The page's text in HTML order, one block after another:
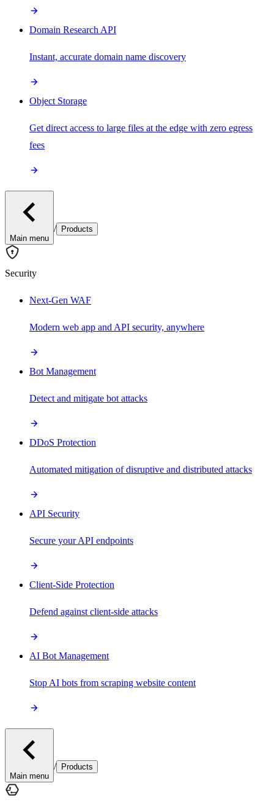
Domain Research API
Instant, accurate domain name discovery
Object Storage
Get direct access to large files at the edge with zero egress
fees
Main menu
/ Products
Security
Next-Gen WAF
Modern web app and API security, anywhere
Bot Management
Detect and mitigate bot attacks
DDoS Protection
Automated mitigation of disruptive and distributed attacks
API Security
Secure your API endpoints
Client-Side Protection
Defend against client-side attacks
AI Bot Management
Stop AI bots from scraping website content
Main menu
/ Products